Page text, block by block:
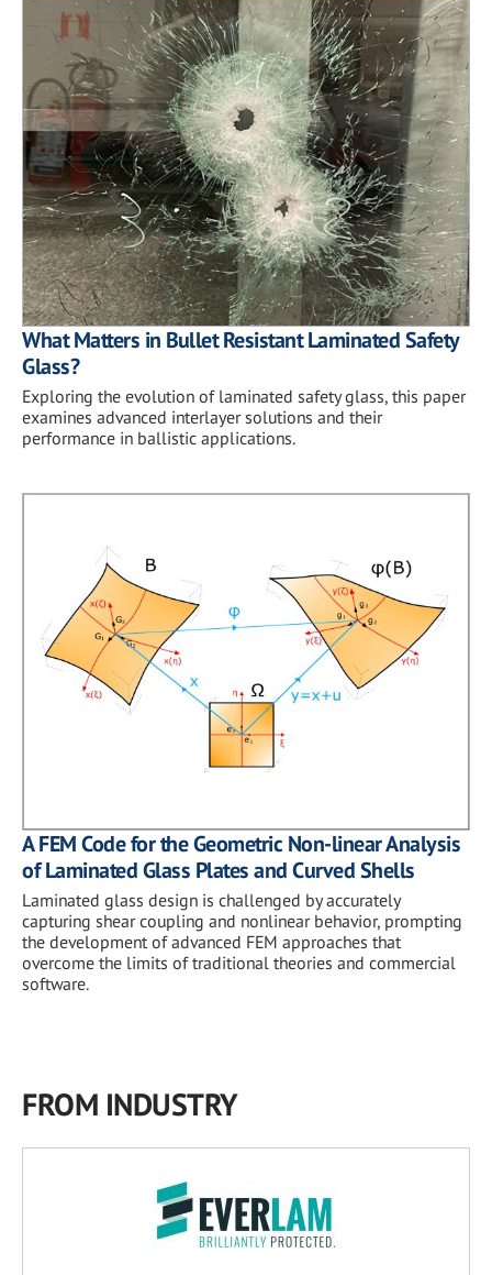
What Matters in Bullet Resistant Laminated Safety
Glass?
Exploring the evolution of laminated safety glass, this paper
examines advanced interlayer solutions and their
performance in ballistic applications.
A FEM Code for the Geometric Non-linear Analysis
of Laminated Glass Plates and Curved Shells
Laminated glass design is challenged by accurately
capturing shear coupling and nonlinear behavior, prompting
the development of advanced FEM approaches that
overcome the limits of traditional theories and commercial
software.
FROM INDUSTRY